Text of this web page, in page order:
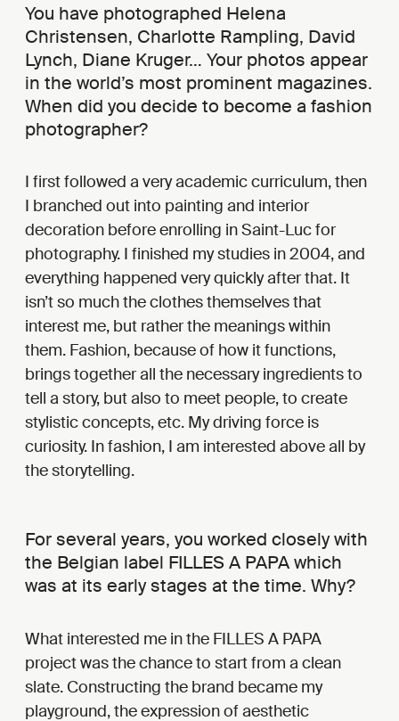
You have photographed Helena
Christensen, Charlotte Rampling, David
Lynch, Diane Kruger… Your photos appear
in the world’s most prominent magazines.
When did you decide to become a fashion
photographer?
I first followed a very academic curriculum, then
I branched out into painting and interior
decoration before enrolling in Saint-Luc for
photography. I finished my studies in 2004, and
everything happened very quickly after that. It
isn’t so much the clothes themselves that
interest me, but rather the meanings within
them. Fashion, because of how it functions,
brings together all the necessary ingredients to
tell a story, but also to meet people, to create
stylistic concepts, etc. My driving force is
curiosity. In fashion, I am interested above all by
the storytelling.
For several years, you worked closely with
the Belgian label FILLES A PAPA which
was at its early stages at the time. Why?
What interested me in the FILLES A PAPA
project was the chance to start from a clean
slate. Constructing the brand became my
playground, the expression of aesthetic